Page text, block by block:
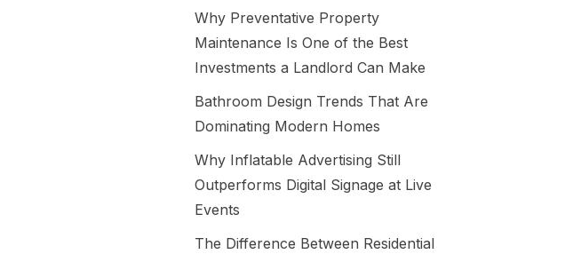
Why Preventative Property
Maintenance Is One of the Best
Investments a Landlord Can Make
Bathroom Design Trends That Are
Dominating Modern Homes
Why Inflatable Advertising Still
Outperforms Digital Signage at Live
Events
The Difference Between Residential